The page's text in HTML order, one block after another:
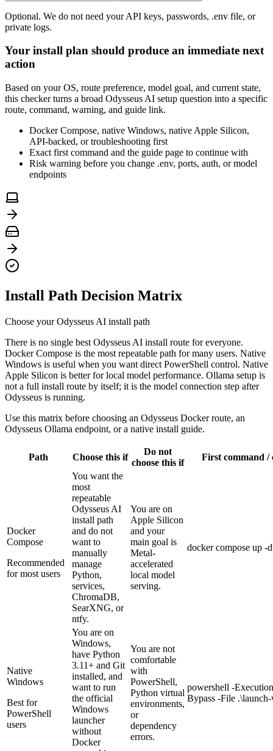
Optional. We do not need your API keys, passwords, .env file, or
private logs.
Your install plan should produce an immediate next
action
Based on your OS, route preference, model goal, and current state,
this checker turns a broad Odysseus AI setup question into a specific
route, command, warning, and guide link.
Docker Compose, native Windows, native Apple Silicon,
API-backed, or troubleshooting first
Exact first command and the guide page to continue with
Risk warning before you change .env, ports, auth, or model
endpoints
Install Path Decision Matrix
Choose your Odysseus AI install path
There is no single best Odysseus AI install route for everyone.
Docker Compose is the most repeatable path for many users. Native
Windows is useful when you want direct PowerShell control. Native
Apple Silicon is better for local model performance. Ollama setup is
not a full install route by itself; it is the model connection step after
Odysseus is running.
Use this matrix before choosing an Odysseus Docker route, an
Odysseus Ollama endpoint, or a native install guide.
Path Choose this if
Do not
choose this if
First command /
Docker
Compose
Recommended
for most users
You want the
most
repeatable
Odysseus AI
install path
and do not
want to
manually
manage
Python,
services,
ChromaDB,
SearXNG, or
ntfy.
You are on
Apple Silicon
and your
main goal is
Metal-
accelerated
local model
serving.
docker compose up -
Native
Windows
Best for
PowerShell
users
You are on
Windows,
have Python
3.11+ and Git
installed, and
want to run
the official
Windows
launcher
without
Docker
You are not
comfortable
with
PowerShell,
Python virtual
environments,
or
dependency
errors.
powershell -
Bypass -File